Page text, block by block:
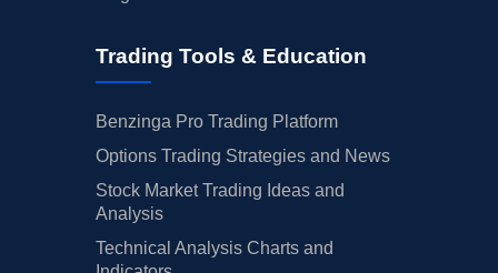
Trading Tools & Education
Benzinga Pro Trading Platform
Options Trading Strategies and News
Stock Market Trading Ideas and
Analysis
Technical Analysis Charts and